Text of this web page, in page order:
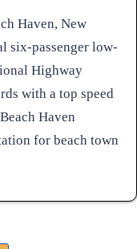
Haven, New
six-passenger low-
Highway
with a top speed
Haven
for beach town